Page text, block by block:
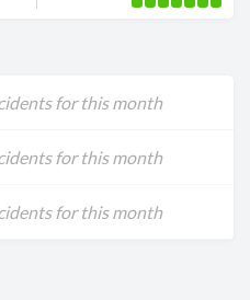
for this month
for this month
for this month